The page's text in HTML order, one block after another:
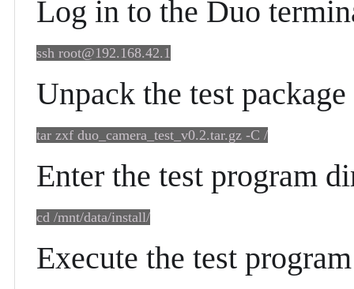
Log in to the Duo
ssh root@192.168.42.1
Unpack the test package
tar zxf duo_camera_test_v0.2.tar.gz -C /
Enter the test program
cd /mnt/data/install/
Execute the test